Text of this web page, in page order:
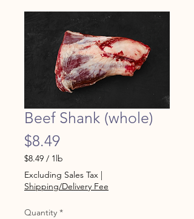
Beef Shank (whole)
$8.49Price
$8.49 / 1lb
$8.49
per
1
Excluding Sales Tax |
Shipping/Delivery Fee
Quantity *